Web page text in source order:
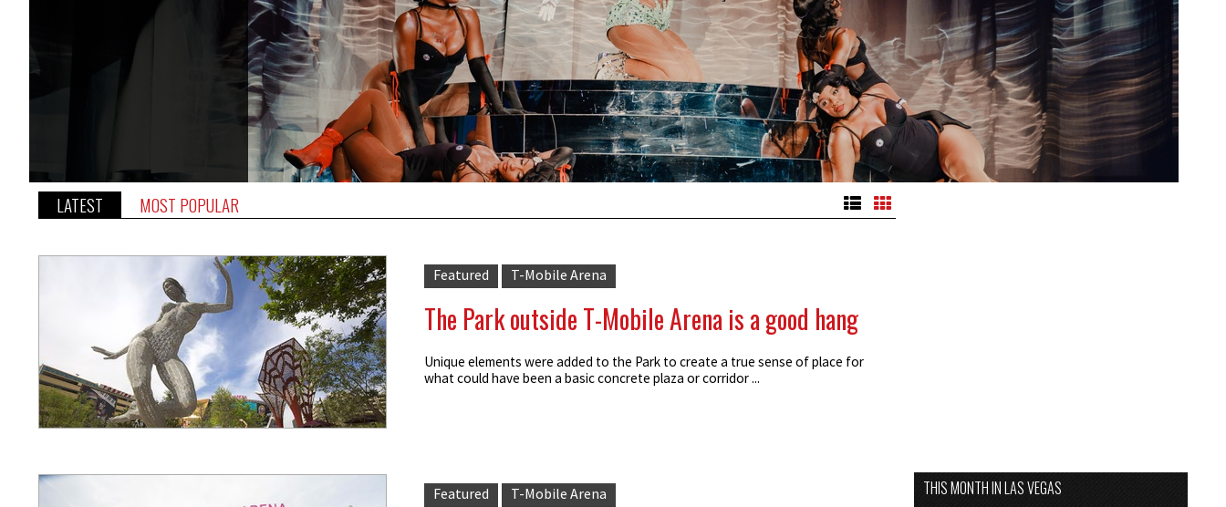
LATEST MOST POPULAR
Featured T-Mobile Arena
The Park outside T-Mobile Arena is a good hang
Unique elements were added to the Park to create a true sense of place for
what could have been a basic concrete plaza or corridor ...
Featured T-Mobile Arena THIS MONTH IN LAS VEGAS